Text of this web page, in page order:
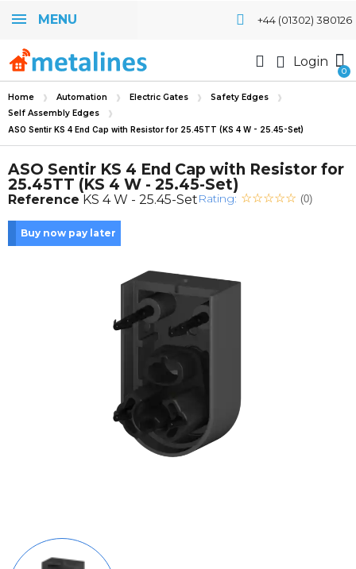
MENU +44 (01302) 380126
Login
Home Automation Electric Gates
Safety Edges
Self Assembly Edges
ASO Sentir KS 4 End Cap with Resistor for 25.45TT (KS 4 W - 25.45-Set)
ASO Sentir KS 4 End Cap with Resistor for
25.45TT (KS 4 W - 25.45-Set)
Reference KS 4 W - 25.45-SetRating: (0)
Buy now pay later